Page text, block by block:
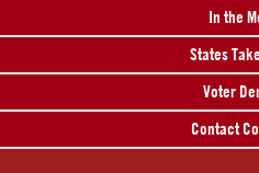
In the
States
Voter
Contact